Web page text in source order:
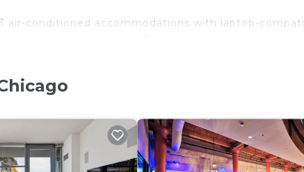
air-conditioned accommodations with laptop-
access. Business-friendly amenities include
calls are provided (restrictions may apply).
is provided daily.